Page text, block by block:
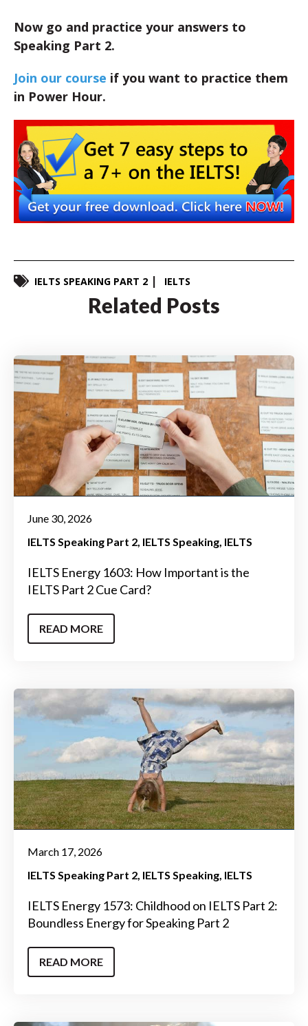
Now go and practice your answers to
Speaking Part 2.
Join our course if you want to practice them
in Power Hour.
IELTS SPEAKING PART 2 IELTS
Related Posts
June 30, 2026
IELTS Speaking Part 2 IELTS Speaking IELTS
IELTS Energy 1603: How Important is the
IELTS Part 2 Cue Card?
READ MORE
March 17, 2026
IELTS Speaking Part 2 IELTS Speaking IELTS
IELTS Energy 1573: Childhood on IELTS Part 2:
Boundless Energy for Speaking Part 2
READ MORE